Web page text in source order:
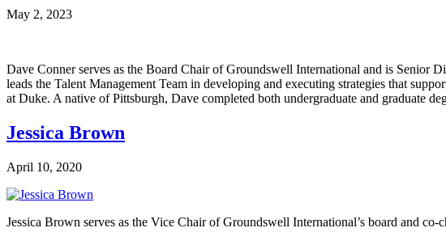
May 2, 2023
Dave Conner serves as the Board Chair of Groundswell International and is Senior
leads the Talent Management Team in developing and executing strategies that
at Duke. A native of Pittsburgh, Dave completed both undergraduate and graduate
Jessica Brown
April 10, 2020
Jessica Brown serves as the Vice Chair of Groundswell International’s board and